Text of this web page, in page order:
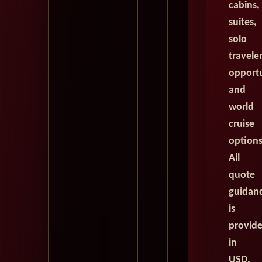
cabins,
suites,
solo
traveler
and
world
cruise
All
quote
is
in
USD.